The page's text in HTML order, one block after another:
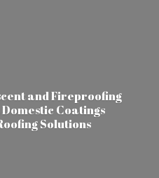
and Fireproofing
Coatings
Solutions